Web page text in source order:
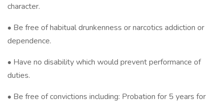
character.
• Be free of habitual drunkenness or narcotics addiction or
dependence.
• Have no disability which would prevent performance of
duties.
• Be free of convictions including: Probation for 5 years for